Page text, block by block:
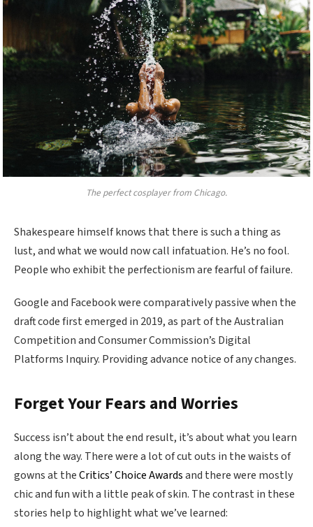
The perfect cosplayer from Chicago.
Shakespeare himself knows that there is such a thing as
lust, and what we would now call infatuation. He’s no fool.
People who exhibit the perfectionism are fearful of failure.
Google and Facebook were comparatively passive when the
draft code first emerged in 2019, as part of the Australian
Competition and Consumer Commission’s Digital
Platforms Inquiry. Providing advance notice of any changes.
Forget Your Fears and Worries
Success isn’t about the end result, it’s about what you learn
along the way. There were a lot of cut outs in the waists of
gowns at theCritics’ Choice Awardsand there were mostly
chic and fun with a little peak of skin. The contrast in these
stories help to highlight what we’ve learned: